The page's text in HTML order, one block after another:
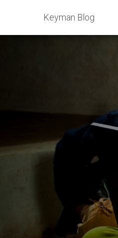
Keyman Blog